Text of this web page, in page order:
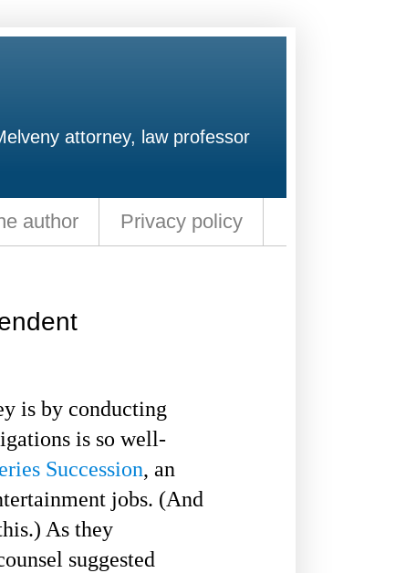
attorney, law professor
author Privacy policy
is by conducting
is so well-
Succession, an
jobs. (And
As they
suggested